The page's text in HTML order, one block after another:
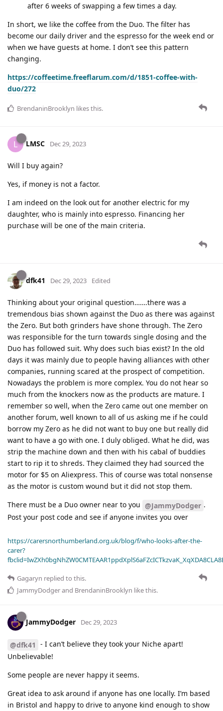
after 6 weeks of swapping a few times a day.
In short, we like the coffee from the Duo. The filter has
become our daily driver and the espresso for the week end or
when we have guests at home. I don’t see this pattern
changing.
https://coffeetime.freeflarum.com/d/1851-coffee-with-
duo/272
BrendaninBrooklyn likes this.
L LMSC Dec 29, 2023
Will I buy again?
Yes, if money is not a factor.
I am indeed on the look out for another electric for my
daughter, who is mainly into espresso. Financing her
purchase will be one of the main criteria.
dfk41 Dec 29, 2023 Edited
Thinking about your original question…….there was a
tremendous bias shown against the Duo as there was against
the Zero. But both grinders have shone through. The Zero
was responsible for the turn towards single dosing and the
Duo has followed suit. Why does such bias exist? In the old
days it was mainly due to people having alliances with other
companies, running scared at the prospect of competition.
Nowadays the problem is more complex. You do not hear so
much from the knockers now as the products are mature. I
remember so well, when the Zero came out one member on
another forum, well known to all of us asking me if he could
borrow my Zero as he did not want to buy one but really did
want to have a go with one. I duly obliged. What he did, was
strip the machine down and then with his cabal of buddies
start to rip it to shreds. They claimed they had sourced the
motor for $5 on Aliexpress. This of course was total nonsense
as the motor is custom wound but it did not stop them.
There must be a Duo owner near to you @JammyDodger .
Post your post code and see if anyone invites you over
https://carersnorthumberland.org.uk/blog/f/who-looks-after-the-
carer?
Gagaryn replied to this.
JammyDodgerand BrendaninBrooklyn like this.
JammyDodger Dec 29, 2023
@dfk41 - I can’t believe they took your Niche apart!
Unbelievable!
Some people are never happy it seems.
Great idea to ask around if anyone has one locally. I’m based
in Bristol and happy to drive to anyone kind enough to show